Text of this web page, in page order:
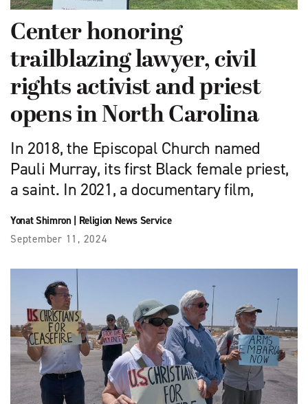
Center honoring
trailblazing lawyer, civil
rights activist and priest
opens in North Carolina
In 2018, the Episcopal Church named
Pauli Murray, its first Black female priest,
a saint. In 2021, a documentary film,
Yonat Shimron| Religion News Service
September 11, 2024